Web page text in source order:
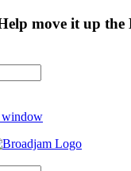
move it up the
window